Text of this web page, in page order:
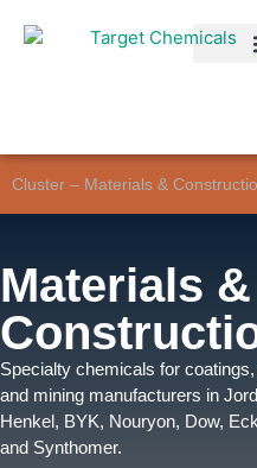
Cluster – Materials &
Materials &
Specialty chemicals for
and mining manufacturers in
Henkel, BYK, Nouryon, Dow,
and Synthomer.